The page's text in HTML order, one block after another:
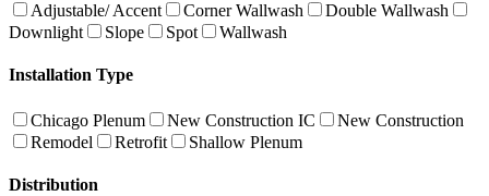
Adjustable/ Accent Corner Wallwash
Double Wallwash
Downlight
Slope Spot Wallwash
Installation Type
Chicago Plenum New Construction IC
New Construction
Remodel
Retrofit Shallow Plenum
Distribution